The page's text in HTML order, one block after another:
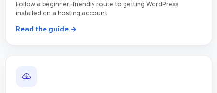
Follow a beginner-friendly route to getting WordPress
installed on a hosting account.
Read the guide →